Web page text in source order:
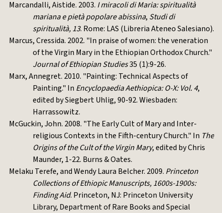
Marcandalli, Aistide. 2003. I miracoli di Maria: spiritualità
mariana e pietà popolare abissina, Studi di
spiritualità, 13. Rome: LAS (Libreria Ateneo Salesiano).
Marcus, Cressida. 2002. "In praise of women: the veneration
of the Virgin Mary in the Ethiopian Orthodox Church."
Journal of Ethiopian Studies35 (1):9-26.
Marx, Annegret. 2010. "Painting: Technical Aspects of
Painting." In Encyclopaedia Aethiopica: O-X: Vol. 4,
edited by Siegbert Uhlig, 90-92. Wiesbaden:
Harrassowitz.
McGuckin, John. 2008. "The Early Cult of Mary and Inter-
religious Contexts in the Fifth-century Church." In The
Origins of the Cult of the Virgin Mary, edited by Chris
Maunder, 1-22. Burns & Oates.
Melaku Terefe, and Wendy Laura Belcher. 2009. Princeton
Collections of Ethiopic Manuscripts, 1600s-1900s:
Finding Aid. Princeton, NJ: Princeton University
Library, Department of Rare Books and Special